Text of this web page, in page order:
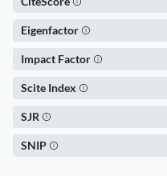
Eigenfactor
Impact Factor
Scite Index
SJR
SNIP